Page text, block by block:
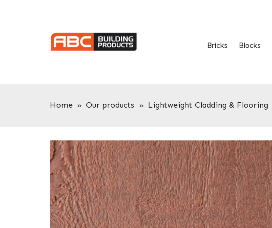
Bricks Blocks
Home » Our products » Lightweight Cladding & Flooring